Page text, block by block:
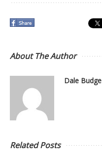
About The Author
Dale Budge
Related Posts